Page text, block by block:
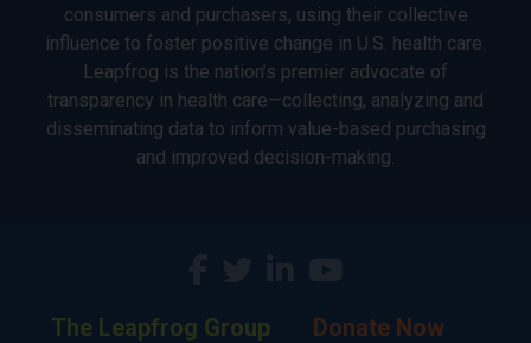
consumers and purchasers, using their collective
influence to foster positive change in U.S. health care.
Leapfrog is the nation’s premier advocate of
transparency in health care—collecting, analyzing and
disseminating data to inform value-based purchasing
and improved decision-making.
The Leapfrog Group Donate Now